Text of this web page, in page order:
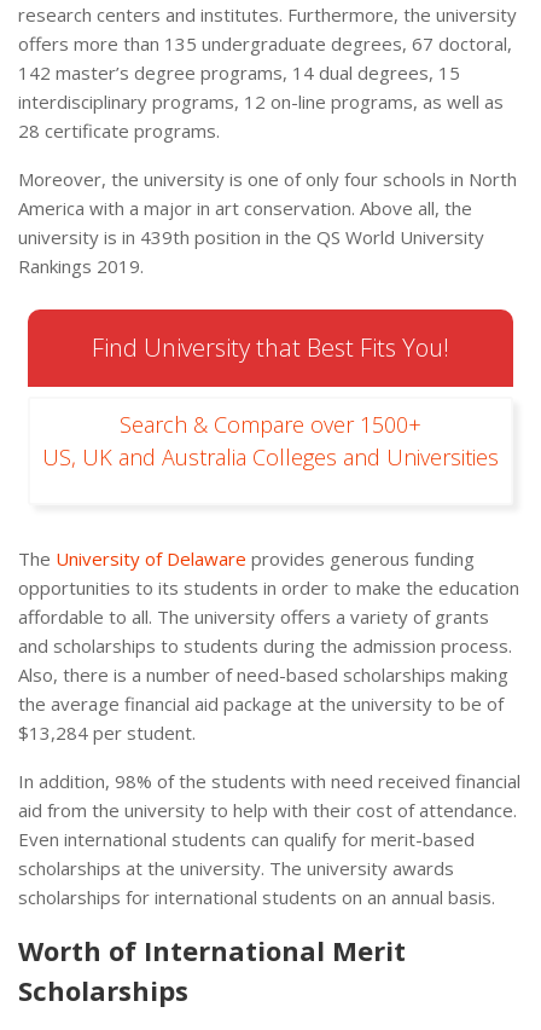
research centers and institutes. Furthermore, the university
offers more than 135 undergraduate degrees, 67 doctoral,
142 master’s degree programs, 14 dual degrees, 15
interdisciplinary programs, 12 on-line programs, as well as
28 certificate programs.
Moreover, the university is one of only four schools in North
America with a major in art conservation. Above all, the
university is in 439th position in the QS World University
Rankings 2019.
Find University that Best Fits You!
Search & Compare over 1500+
US, UK and Australia Colleges and Universities
The University of Delaware provides generous funding
opportunities to its students in order to make the education
affordable to all. The university offers a variety of grants
and scholarships to students during the admission process.
Also, there is a number of need-based scholarships making
the average financial aid package at the university to be of
$13,284 per student.
In addition, 98% of the students with need received financial
aid from the university to help with their cost of attendance.
Even international students can qualify for merit-based
scholarships at the university. The university awards
scholarships for international students on an annual basis.
Worth of International Merit
Scholarships